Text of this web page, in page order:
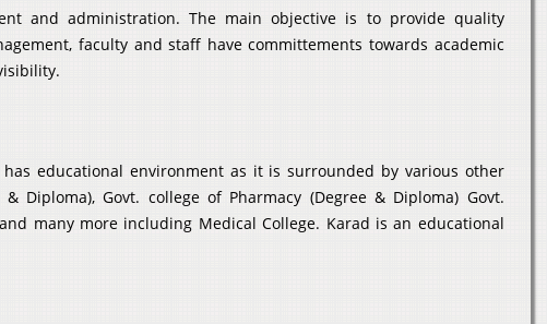
and administration. The main objective is to provide quality
faculty and staff have committements towards academic
educational environment as it is surrounded by various other
Diploma), Govt. college of Pharmacy (Degree & Diploma) Govt.
many more including Medical College. Karad is an educational